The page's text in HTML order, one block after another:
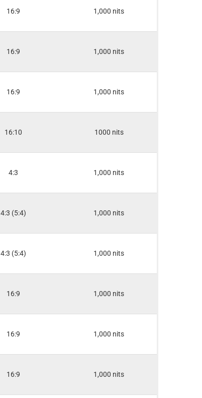
16:9 1,000 nits
16:9 1,000 nits
16:9 1,000 nits
16:10 1000 nits
4:3 1,000 nits
4:3 (5:4) 1,000 nits
4:3 (5:4) 1,000 nits
16:9 1,000 nits
16:9 1,000 nits
16:9 1,000 nits